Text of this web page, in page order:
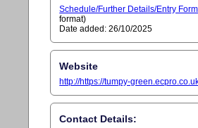
Schedule/Further Details/Entry Form
format)
Date added: 26/10/2025
Website
http://https://tumpy-
Contact Details: